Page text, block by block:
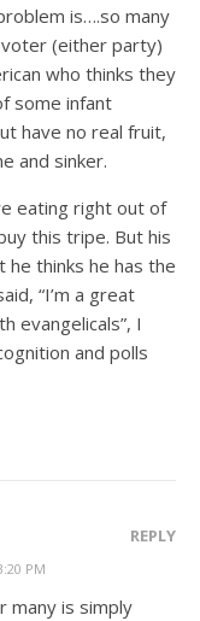
is….so many
(either party)
who thinks they
some infant
have no real fruit,
and sinker.
eating right out of
this tripe. But his
thinks he has the
“I’m a great
evangelicals”, I
and polls
PM
REPLY
many is simply